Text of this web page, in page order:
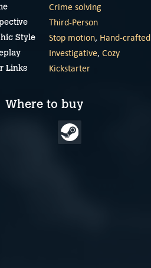
Ambroise Niflette &
the Gleaned Bell –
January 14, 2026
Crime solving
Third-Person
Style Stop motion, Hand-crafted
Investigative, Cozy
Links Kickstarter
Where to buy